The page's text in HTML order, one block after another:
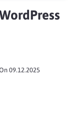
09.12.2025